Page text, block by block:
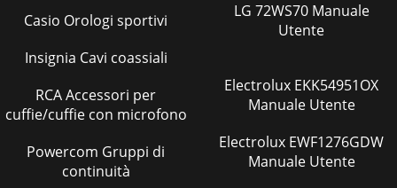
Casio Orologi sportivi
Insignia Cavi coassiali
RCA Accessori per
cuffie/cuffie con microfono
Powercom Gruppi di
continuità
LG 72WS70 Manuale
Utente
Electrolux EKK54951OX
Manuale Utente
Electrolux EWF1276GDW
Manuale Utente